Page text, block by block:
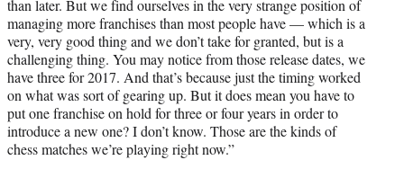
than later. But we find ourselves in the very strange position of
managing more franchises than most people have — which is a
very, very good thing and we don’t take for granted, but is a
challenging thing. You may notice from those release dates, we
have three for 2017. And that’s because just the timing worked
on what was sort of gearing up. But it does mean you have to
put one franchise on hold for three or four years in order to
introduce a new one? I don’t know. Those are the kinds of
chess matches we’re playing right now.”